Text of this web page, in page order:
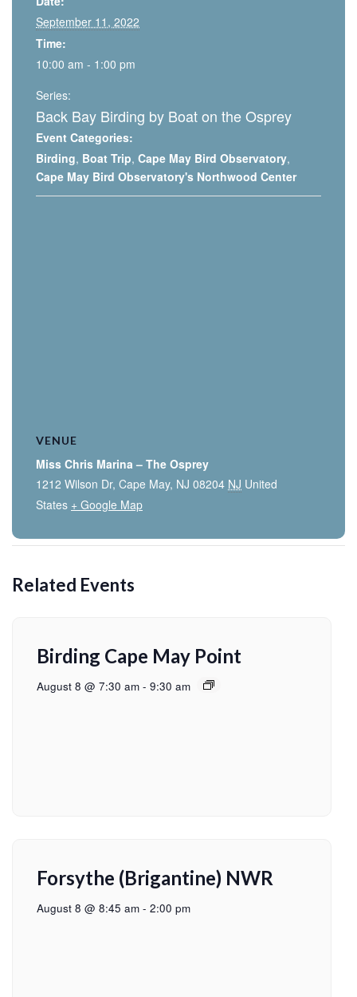
September 11, 2022
Time:
10:00 am - 1:00 pm
Series:
Back Bay Birding by Boat on the Osprey
Event Categories:
Birding, Boat Trip, Cape May Bird Observatory,
Cape May Bird Observatory's Northwood Center
VENUE
Miss Chris Marina – The Osprey
1212 Wilson Dr, Cape May, NJ 08204 NJ United
States + Google Map
Related Events
Birding Cape May Point
August 8 @ 7:30 am - 9:30 am
Forsythe (Brigantine) NWR
August 8 @ 8:45 am - 2:00 pm